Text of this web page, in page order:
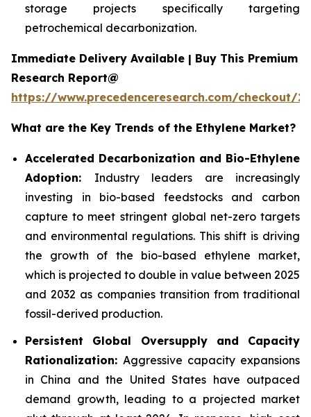
storage projects specifically targeting
petrochemical decarbonization.
Immediate Delivery Available | Buy This Premium
Research Report@
https://www.precedenceresearch.com/checkout/
What are the Key Trends of the Ethylene Market?
Accelerated Decarbonization and Bio-Ethylene
Adoption: Industry leaders are increasingly
investing in bio-based feedstocks and carbon
capture to meet stringent global net-zero targets
and environmental regulations. This shift is driving
the growth of the bio-based ethylene market,
which is projected to double in value between 2025
and 2032 as companies transition from traditional
fossil-derived production.
Persistent Global Oversupply and Capacity
Rationalization: Aggressive capacity expansions
in China and the United States have outpaced
demand growth, leading to a projected market